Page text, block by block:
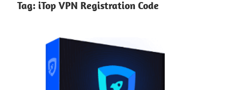
Tag: iTop VPN Registration Code